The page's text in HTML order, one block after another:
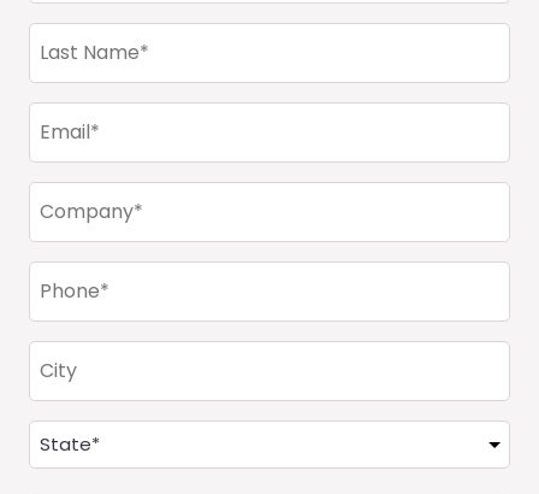
Last
Name
Email
(Required)
Company
(Required)
Phone
(Required)
City
Address
(Required)